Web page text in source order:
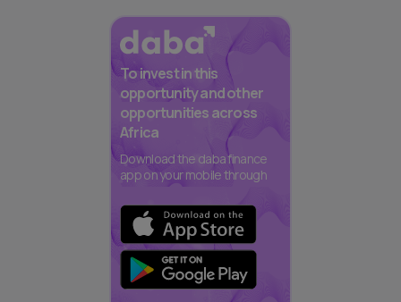
To invest in this
opportunity and other
opportunities across
Africa
Download the daba finance
app on your mobile through